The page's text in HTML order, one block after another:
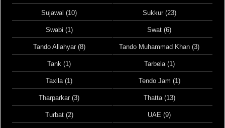
Sujawal (10) Sukkur (23)
Swabi (1) Swat (6)
Tando Allahyar (8) Tando Muhammad Khan (3)
Tank (1) Tarbela (1)
Taxila (1) Tendo Jam (1)
Tharparkar (3) Thatta (13)
Turbat (2) UAE (9)